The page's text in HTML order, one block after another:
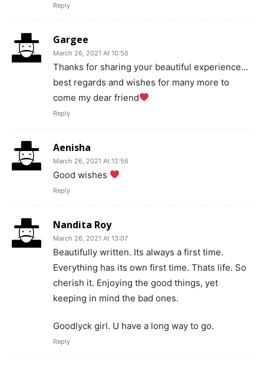
Reply
Gargee
March 26, 2021 At 10:56
Thanks for sharing your beautiful experience…
best regards and wishes for many more to
come my dear friend
Reply
Aenisha
March 26, 2021 At 12:56
Good wishes
Reply
Nandita Roy
March 26, 2021 At 13:07
Beautifully written. Its always a first time.
Everything has its own first time. Thats life. So
cherish it. Enjoying the good things, yet
keeping in mind the bad ones.
Goodlyck girl. U have a long way to go.
Reply